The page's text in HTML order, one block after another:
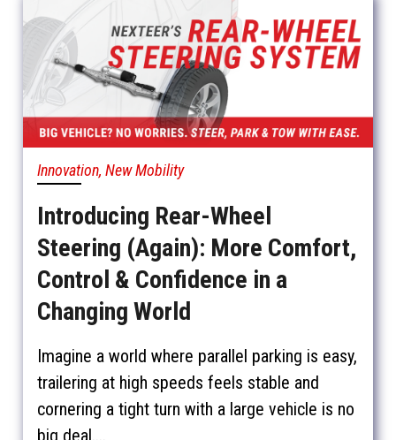
Innovation, New Mobility
Introducing Rear-Wheel
Steering (Again): More Comfort,
Control & Confidence in a
Changing World
Imagine a world where parallel parking is easy,
trailering at high speeds feels stable and
cornering a tight turn with a large vehicle is no